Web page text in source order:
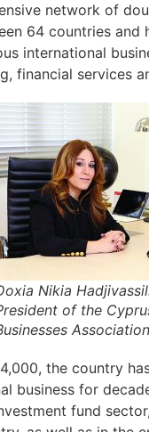
network of
64 countries and
international
financial services
Nikia
of the
the country
business for
fund